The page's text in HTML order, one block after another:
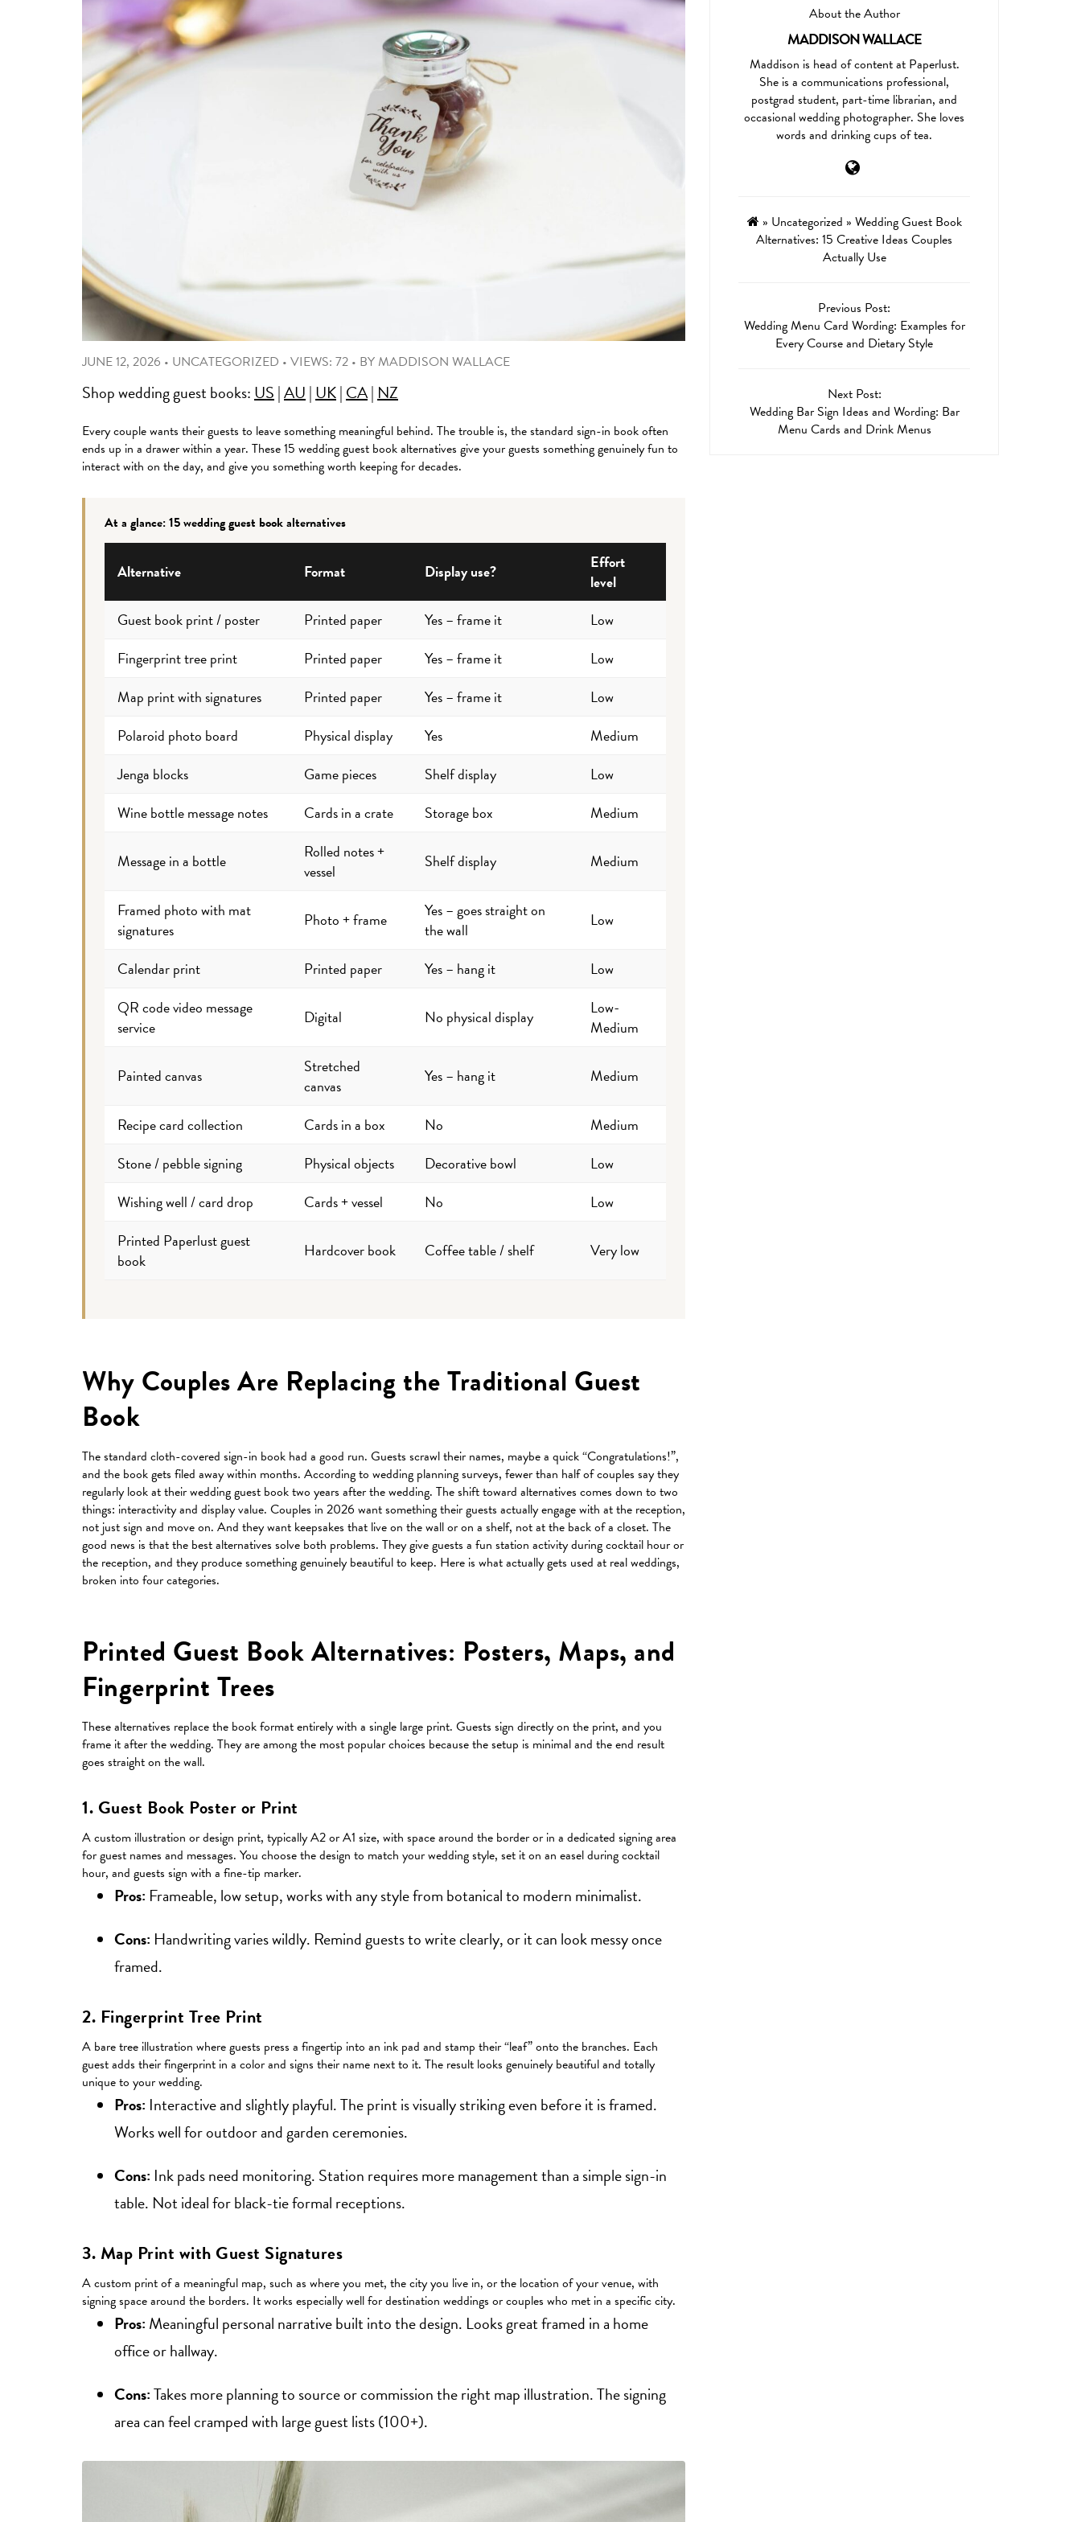
JUNE 12, 2026 • UNCATEGORIZED • VIEWS: 72 • BY MADDISON WALLACE
Shop wedding guest books: US |AU | UK| CA| NZ
Every couple wants their guests to leave something meaningful behind. The trouble is, the standard sign-in book often
ends up in a drawer within a year. These 15 wedding guest book alternatives give your guests something genuinely fun to
interact with on the day, and give you something worth keeping for decades.
At a glance: 15 wedding guest book alternatives
Alternative Format Display use?
Effort
level
Guest book print / poster
Printed paper Yes – frame it
Low
Fingerprint tree print
Printed paper Yes – frame it
Low
Map print with signatures
Printed paper Yes – frame it
Low
Polaroid photo board
Physical display Yes
Medium
Jenga blocks
Game pieces Shelf display
Low
Wine bottle message notes
Cards in a crate Storage box Medium
Message in a bottle
Rolled notes +
vessel
Shelf display Medium
Framed photo with mat
signatures
Photo + frame
Yes – goes straight on
the wall
Low
Calendar print Printed paper Yes – hang it
Low
QR code video message
service
Digital No physical display
Low-
Medium
Painted canvas
Stretched
canvas
Yes – hang it Medium
Recipe card collection Cards in a box No
Medium
Stone / pebble signing
Physical objects Decorative bowl
Low
Wishing well / card drop
Cards + vessel No
Low
Printed Paperlust guest
book
Hardcover book Coffee table / shelf Very low
Why Couples Are Replacing the Traditional Guest
Book
The standard cloth-covered sign-in book had a good run. Guests scrawl their names, maybe a quick “Congratulations!”,
and the book gets filed away within months. According to wedding planning surveys, fewer than half of couples say they
regularly look at their wedding guest book two years after the wedding. The shift toward alternatives comes down to two
things: interactivity and display value. Couples in 2026 want something their guests actually engage with at the reception,
not just sign and move on. And they want keepsakes that live on the wall or on a shelf, not at the back of a closet. The
good news is that the best alternatives solve both problems. They give guests a fun station activity during cocktail hour or
the reception, and they produce something genuinely beautiful to keep. Here is what actually gets used at real weddings,
broken into four categories.
Printed Guest Book Alternatives: Posters, Maps, and
Fingerprint Trees
These alternatives replace the book format entirely with a single large print. Guests sign directly on the print, and you
frame it after the wedding. They are among the most popular choices because the setup is minimal and the end result
goes straight on the wall.
1. Guest Book Poster or Print
A custom illustration or design print, typically A2 or A1 size, with space around the border or in a dedicated signing area
for guest names and messages. You choose the design to match your wedding style, set it on an easel during cocktail
hour, and guests sign with a fine-tip marker.
Pros: Frameable, low setup, works with any style from botanical to modern minimalist.
Cons: Handwriting varies wildly. Remind guests to write clearly, or it can look messy once
framed.
2. Fingerprint Tree Print
A bare tree illustration where guests press a fingertip into an ink pad and stamp their “leaf” onto the branches. Each
guest adds their fingerprint in a color and signs their name next to it. The result looks genuinely beautiful and totally
unique to your wedding.
Pros: Interactive and slightly playful. The print is visually striking even before it is framed.
Works well for outdoor and garden ceremonies.
Cons: Ink pads need monitoring. Station requires more management than a simple sign-in
table. Not ideal for black-tie formal receptions.
3. Map Print with Guest Signatures
A custom print of a meaningful map, such as where you met, the city you live in, or the location of your venue, with
signing space around the borders. It works especially well for destination weddings or couples who met in a specific city.
Pros: Meaningful personal narrative built into the design. Looks great framed in a home
office or hallway.
Cons:Takes more planning to source or commission the right map illustration. The signing
area can feel cramped with large guest lists (100+).
About the Author
MADDISON WALLACE
Maddison is head of content at Paperlust.
She is a communications professional,
postgrad student, part-time librarian, and
occasional wedding photographer. She loves
words and drinking cups of tea.
» Uncategorized » Wedding Guest Book
Alternatives: 15 Creative Ideas Couples
Actually Use
Previous Post:
Wedding Menu Card Wording: Examples for
Every Course and Dietary Style
Next Post:
Wedding Bar Sign Ideas and Wording: Bar
Menu Cards and Drink Menus